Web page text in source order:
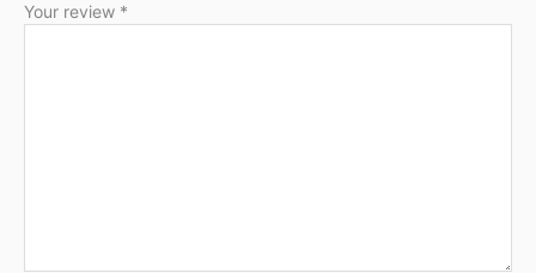
Your review *